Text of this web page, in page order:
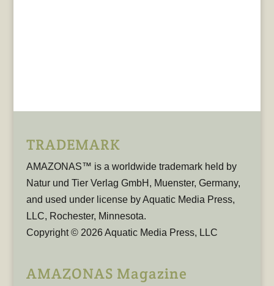
TRADEMARK
AMAZONAS™ is a worldwide trademark held by
Natur und Tier Verlag GmbH, Muenster, Germany,
and used under license by Aquatic Media Press,
LLC, Rochester, Minnesota.
Copyright © 2026 Aquatic Media Press, LLC
AMAZONAS Magazine